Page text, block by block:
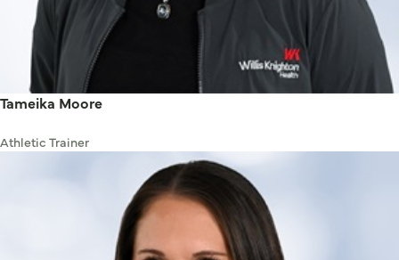
Tameika Moore
Athletic Trainer